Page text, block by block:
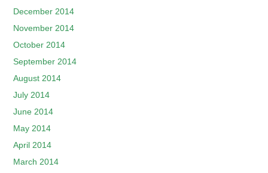
December 2014
November 2014
October 2014
September 2014
August 2014
July 2014
June 2014
May 2014
April 2014
March 2014